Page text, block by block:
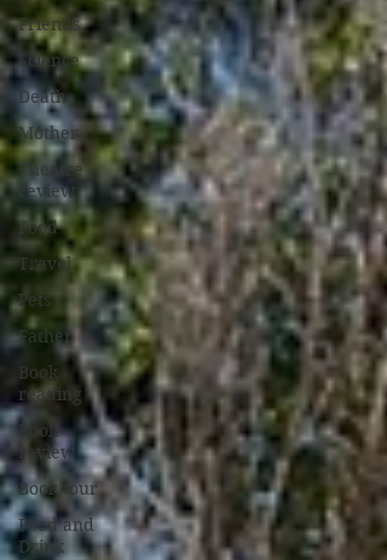
Friends
Science
Death
Mother
Theatre
review
Food
Travel
Pets
Father
Book
reading
Book
review
Book tour
Food and
Drink